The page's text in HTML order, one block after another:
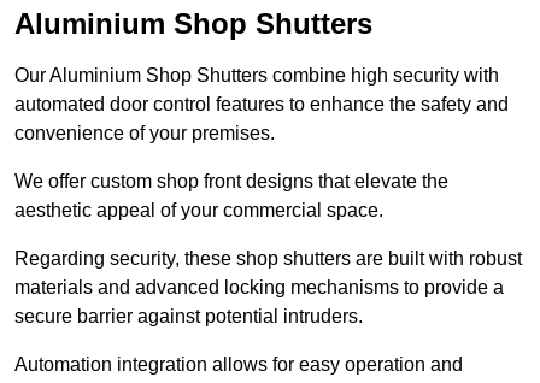
Aluminium Shop Shutters
Our Aluminium Shop Shutters combine high security with
automated door control features to enhance the safety and
convenience of your premises.
We offer custom shop front designs that elevate the
aesthetic appeal of your commercial space.
Regarding security, these shop shutters are built with robust
materials and advanced locking mechanisms to provide a
secure barrier against potential intruders.
Automation integration allows for easy operation and